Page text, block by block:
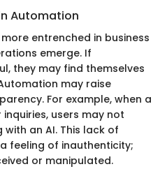
Automation
entrenched in business
emerge. If
they may find themselves
may raise
For example, when a
users may not
an AI. This lack of
feeling of inauthenticity;
or manipulated.